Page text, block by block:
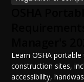
Learn OSHA
construction sites,
accessibility,